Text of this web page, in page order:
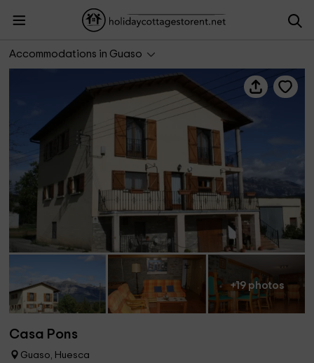
Accommodations in Guaso
+19 photos
Casa Pons
Guaso, Huesca